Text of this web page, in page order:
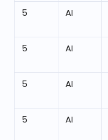
5 AI
5 AI
5 AI
5 AI